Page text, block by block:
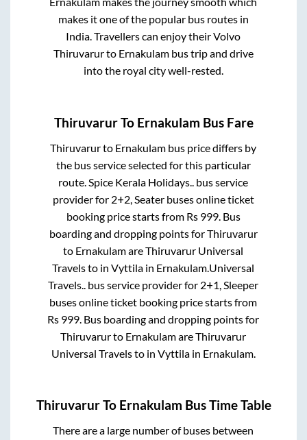
makes it one of the popular bus routes in
India. Travellers can enjoy their Volvo
Thiruvarurto Ernakulambus trip and drive
into the royal city well-rested.
ThiruvarurTo Ernakulam Bus Fare
Thiruvarurto Ernakulam bus price differs by
the bus service selected for this particular
route.Spice Kerala Holidays.. bus service
provider for 2+2, Seaterbuses online ticket
booking price starts from Rs 999. Bus
boarding and dropping points forThiruvarur
to ErnakulamareThiruvarur Universal
Travelsto inVyttila in Ernakulam.Universal
Travels.. bus service provider for 2+1, Sleeper
buses online ticket booking price starts from
Rs 999. Bus boarding and dropping points for
Thiruvarurto ErnakulamareThiruvarur
Universal Travelsto in Vyttilain Ernakulam.
ThiruvarurTo Ernakulam Bus Time Table
There are a large number of buses between